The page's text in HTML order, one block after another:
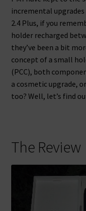
incremental
2.4 Plus, if you
holder recharged
they’ve been a bit
concept of a small
(PCC), both
a cosmetic upgrade,
too? Well, let’s find
The Review